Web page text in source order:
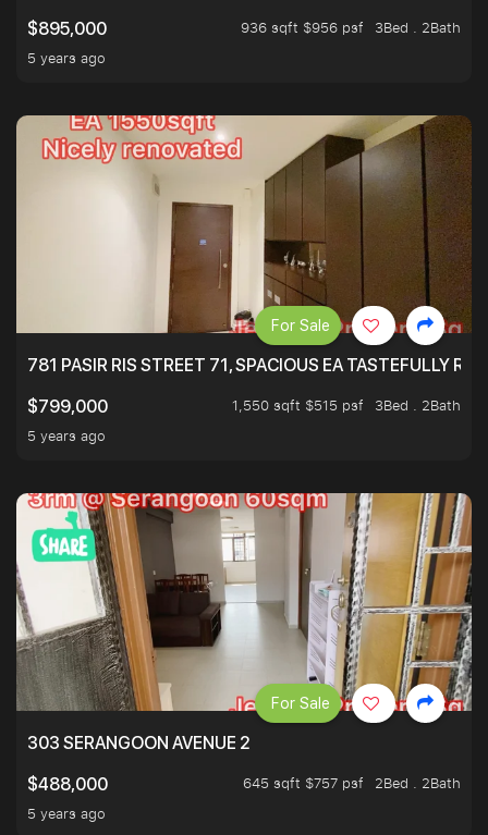
$895,000
936 sqft $956 psf
3Bed . 2Bath
5 years ago
781 PASIR RIS STREET 71, SPACIOUS EA TASTEFULLY
$799,000
1,550 sqft $515 psf
3Bed . 2Bath
5 years ago
For Sale
303 SERANGOON AVENUE 2
$488,000
645 sqft $757 psf
2Bed . 2Bath
5 years ago
For Sale